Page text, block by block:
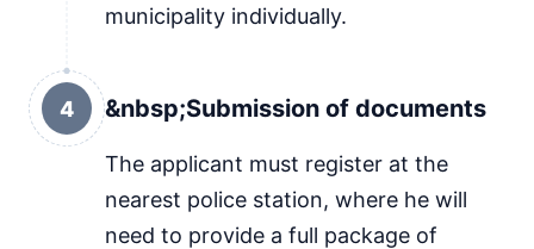
municipality individually.
4 &nbsp;Submission of documents
The applicant must register at the
nearest police station, where he will
need to provide a full package of